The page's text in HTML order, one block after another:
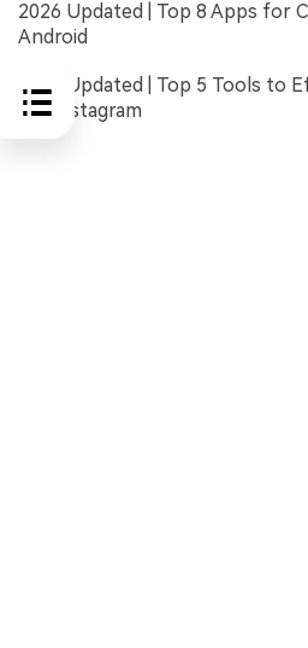
2026 Updated | Top 8 Apps for
Android
2026 Updated | Top 5 Tools to
for Instagram